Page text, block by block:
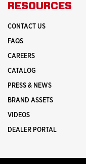
RESOURCES
CONTACT US
FAQS
CAREERS
CATALOG
PRESS & NEWS
BRAND ASSETS
VIDEOS
DEALER PORTAL